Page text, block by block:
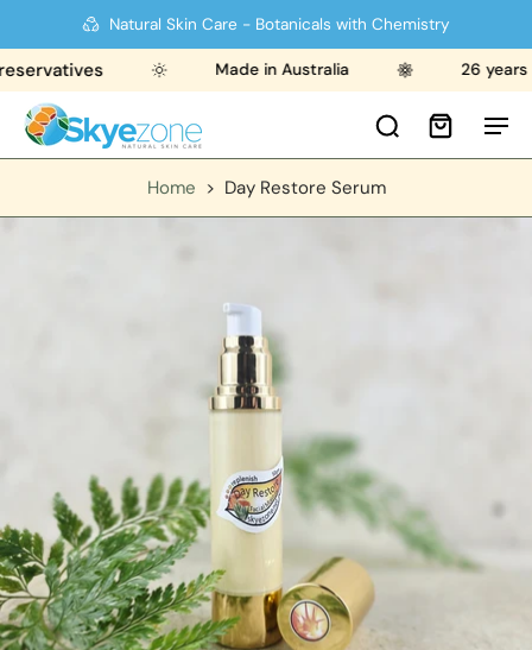
Natural Skin Care - Botanicals with Chemistry
Made in Australia 26 years
Home > Day Restore Serum